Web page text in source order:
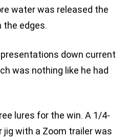
water was released the
the edges.
down current
was nothing like he had
lures for the win. A 1/4-
jig with a Zoom trailer was